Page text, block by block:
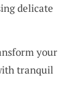
delicate
your
tranquil